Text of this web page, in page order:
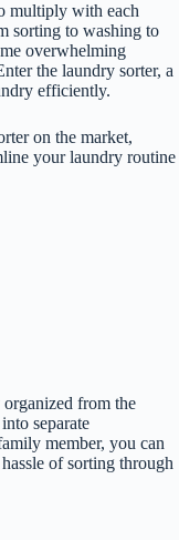
multiply with each
sorting to washing to
overwhelming
the laundry sorter, a
efficiently.
on the market,
your laundry routine
from the
separate
member, you can
of sorting through